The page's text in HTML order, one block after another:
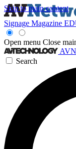
Skip to main content
Signage Magazine
Open menu Close
Search